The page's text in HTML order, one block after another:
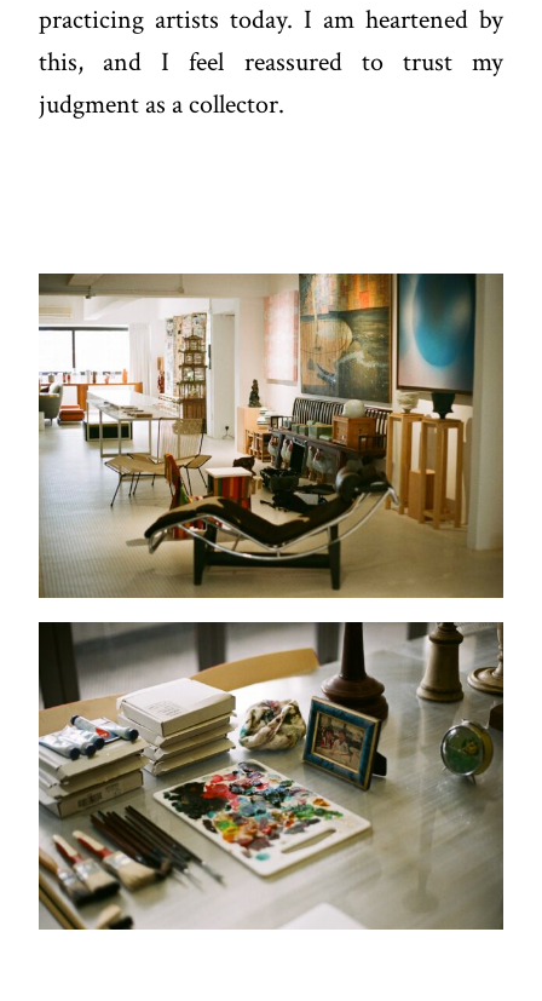
practicing artists today. I am heartened by
this, and I feel reassured to trust my
judgment as a collector.